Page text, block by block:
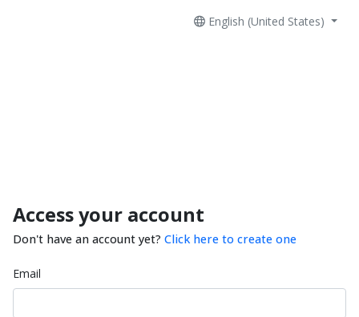
English (United States)
Access your account
Don't have an account yet? Click here to create one
Email